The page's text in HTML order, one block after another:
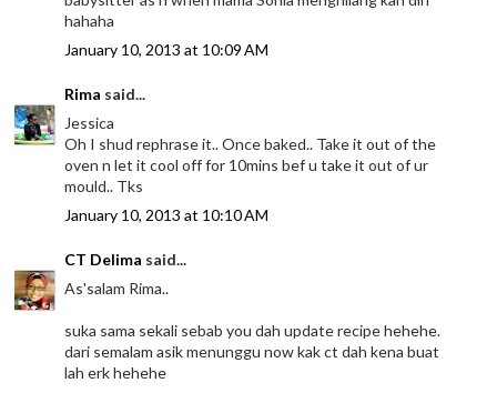
hahaha
January 10, 2013 at 10:09 AM
Rima said...
Jessica
Oh I shud rephrase it.. Once baked.. Take it out of the
oven n let it cool off for 10mins bef u take it out of ur
mould.. Tks
January 10, 2013 at 10:10 AM
CT Delima said...
As'salam Rima..
suka sama sekali sebab you dah update recipe hehehe.
dari semalam asik menunggu now kak ct dah kena buat
lah erk hehehe